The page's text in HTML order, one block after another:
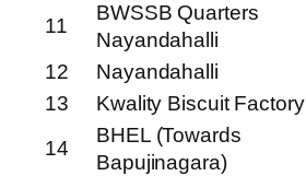
11
BWSSB Quarters
Nayandahalli
12
Nayandahalli
13
Kwality Biscuit Factory
14
BHEL (Towards
Bapujinagara)